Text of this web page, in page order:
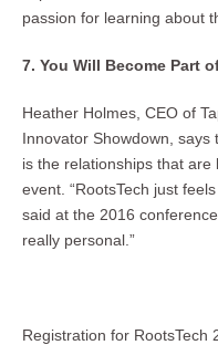
passion for learning about
7. You Will Become Part
Heather Holmes, CEO of
Innovator Showdown, says
is the relationships that
event. “RootsTech just
said at the 2016
really personal.”
Registration for RootsTech